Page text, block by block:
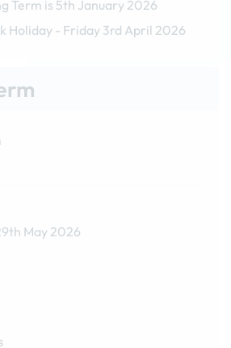
Term is 5th January 2026
Holiday - Friday 3rd April 2026
May 2026